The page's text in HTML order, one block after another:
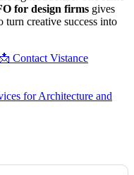
for design firms gives
turn creative success into
📩 Contact Vistance
for Architecture and